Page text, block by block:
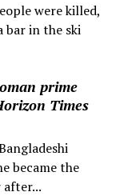
were killed,
bar in the ski
prime
Times
became the